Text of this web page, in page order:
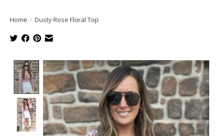
Home / Dusty Rose Floral Top
Product image slideshow Items